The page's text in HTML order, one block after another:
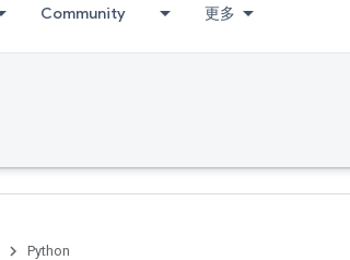
Community 更多
Python